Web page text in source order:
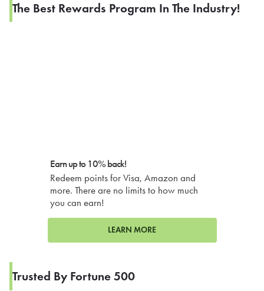
The Best Rewards Program In The Industry!
Earn up to 10% back!
Redeem points for Visa, Amazon and
more. There are no limits to how much
you can earn!
LEARN MORE
Trusted By Fortune 500